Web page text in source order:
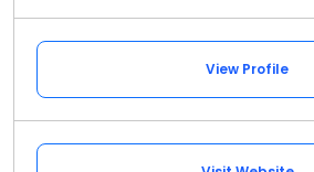
View Profile